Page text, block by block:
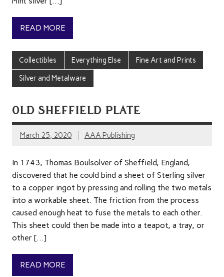
READ MORE
Collectibles Everything Else Fine Art and Prints
Silver and Metalware
OLD SHEFFIELD PLATE
March 25, 2020 AAA Publishing
In 1743, Thomas Boulsolver of Sheffield, England,
discovered that he could bind a sheet of Sterling silver
to a copper ingot by pressing and rolling the two metals
into a workable sheet. The friction from the process
caused enough heat to fuse the metals to each other.
This sheet could then be made into a teapot, a tray, or
other […]
READ MORE